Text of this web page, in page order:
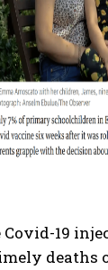
19
deaths